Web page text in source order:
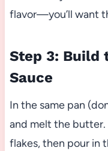
flavor—you’ll want
Step 3: Build
Sauce
In the same pan
and melt the
flakes, then pour in